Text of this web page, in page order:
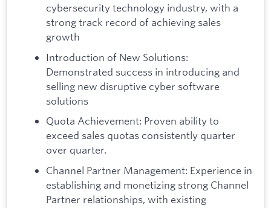
cybersecurity technology industry, with a
strong track record of achieving sales
growth
Introduction of New Solutions:
Demonstrated success in introducing and
selling new disruptive cyber software
solutions
Quota Achievement: Proven ability to
exceed sales quotas consistently quarter
over quarter.
Channel Partner Management: Experience in
establishing and monetizing strong Channel
Partner relationships, with existing